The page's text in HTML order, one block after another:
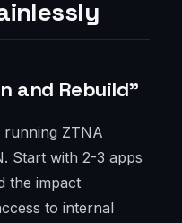
and Rebuild"
running ZTNA
Start with 2-3 apps
the impact
to internal